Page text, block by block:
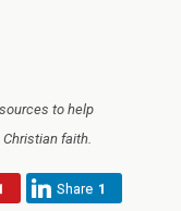
to help
faith.
Share 1